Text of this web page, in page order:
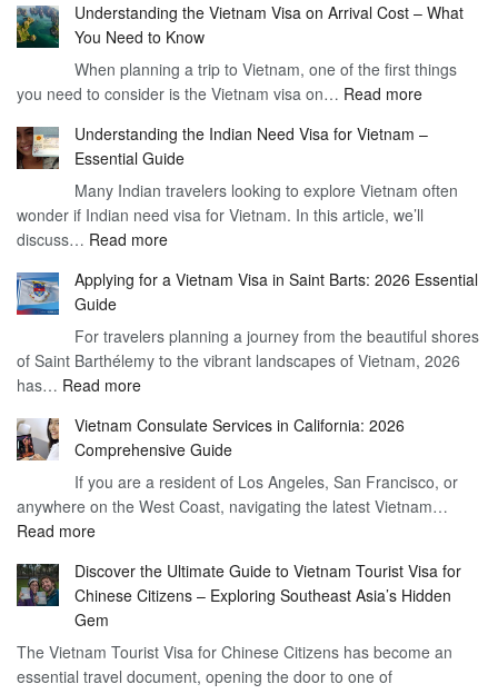
Understanding the Vietnam Visa on Arrival Cost – What
You Need to Know
When planning a trip to Vietnam, one of the first things
you need to consider is the Vietnam visa on… Read more:
the
Visa
on
–
You
Need
Understanding the Indian Need Visa for Vietnam –
Essential Guide
Many Indian travelers looking to explore Vietnam often
wonder if Indian need visa for Vietnam. In this article, we’ll
discuss… Read more:
the
Need
Visa
–
Essential
Guide
Applying for a Vietnam Visa in Saint Barts: 2026 Essential
Guide
For travelers planning a journey from the beautiful shores
of Saint Barthélemy to the vibrant landscapes of Vietnam, 2026
has… Read more:
for
a
Vietnam
Visa
Barts:
2026
Guide
Vietnam Consulate Services in California: 2026
Comprehensive Guide
If you are a resident of Los Angeles, San Francisco, or
anywhere on the West Coast, navigating the latest Vietnam…
Read more:
Consulate
Services
in
California:
2026
Discover the Ultimate Guide to Vietnam Tourist Visa for
Chinese Citizens – Exploring Southeast Asia’s Hidden
Gem
The Vietnam Tourist Visa for Chinese Citizens has become an
essential travel document, opening the door to one of